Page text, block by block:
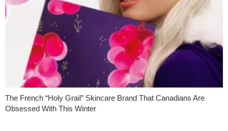
The French “Holy Grail” Skincare Brand That Canadians Are
Obsessed With This Winter